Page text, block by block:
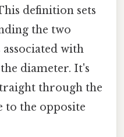
definition sets
the two
with
diameter. It's
through the
to the opposite